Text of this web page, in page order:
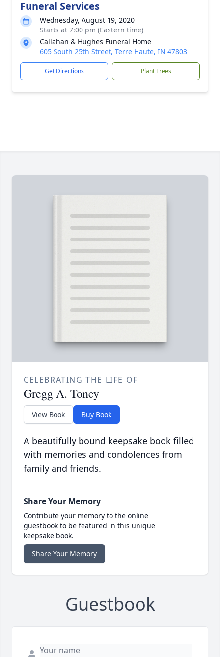
Funeral Services
Wednesday, August 19, 2020
Starts at 7:00 pm (Eastern time)
Callahan & Hughes Funeral Home
605 South 25th Street, Terre Haute, IN 47803
Get Directions Plant Trees
CELEBRATING THE LIFE OF
Gregg A. Toney
View Book Buy Book
A beautifully bound keepsake book filled
with memories and condolences from
family and friends.
Share Your Memory
Contribute your memory to the online
guestbook to be featured in this unique
keepsake book.
Share Your Memory
Guestbook